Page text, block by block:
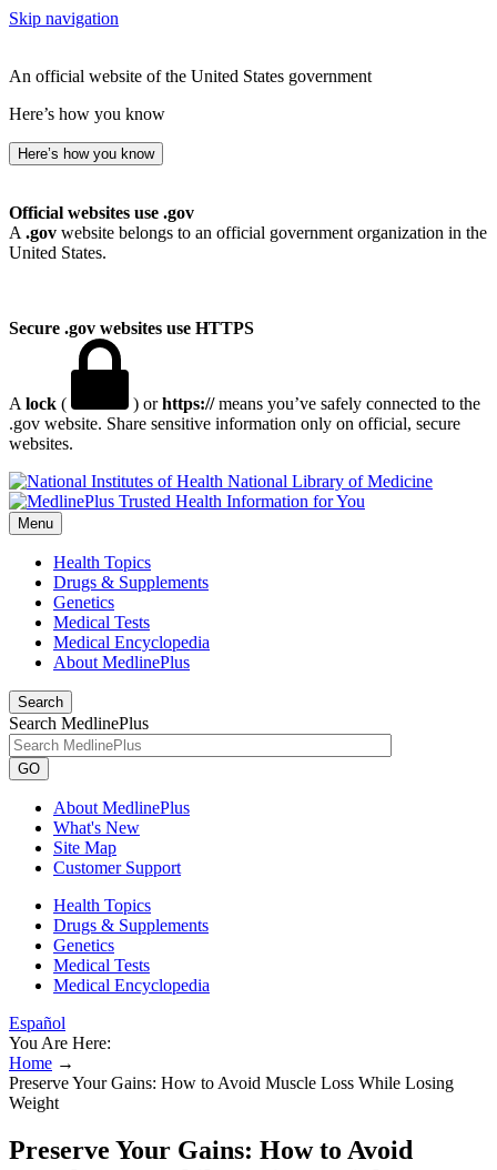
Skip navigation
An official website of the United States government
Here’s how you know
Here’s how you know
Official websites use .gov
A .gov website belongs to an official government organization in the
United States.
Secure .gov websites use HTTPS
A lock ( ) orhttps://means you’ve safely connected to the
.gov website. Share sensitive information only on official, secure
websites.
National Library of Medicine
Menu
Health Topics
Drugs & Supplements
Genetics
Medical Tests
Medical Encyclopedia
About MedlinePlus
Search
Search MedlinePlus
GO
About MedlinePlus
What's New
Site Map
Customer Support
Health Topics
Drugs & Supplements
Genetics
Medical Tests
Medical Encyclopedia
Español
You Are Here:
Home →
Preserve Your Gains: How to Avoid Muscle Loss While Losing
Weight
Preserve Your Gains: How to Avoid